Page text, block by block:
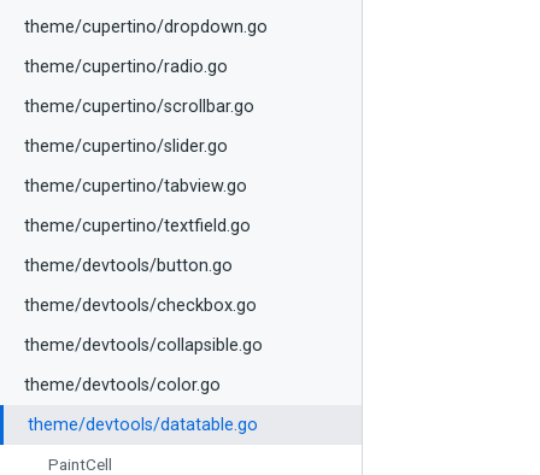
theme/cupertino/dropdown.go
theme/cupertino/radio.go
theme/cupertino/scrollbar.go
theme/cupertino/slider.go
theme/cupertino/tabview.go
theme/cupertino/textfield.go
theme/devtools/button.go
theme/devtools/checkbox.go
theme/devtools/collapsible.go
theme/devtools/color.go
theme/devtools/datatable.go
PaintCell